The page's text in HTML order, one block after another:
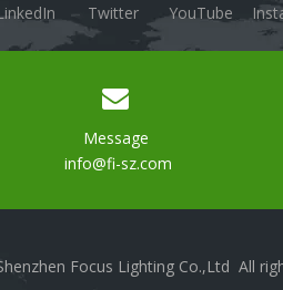
Twitter YouTube
Message
info@fi-sz.com
Focus Lighting Co.,Ltd All